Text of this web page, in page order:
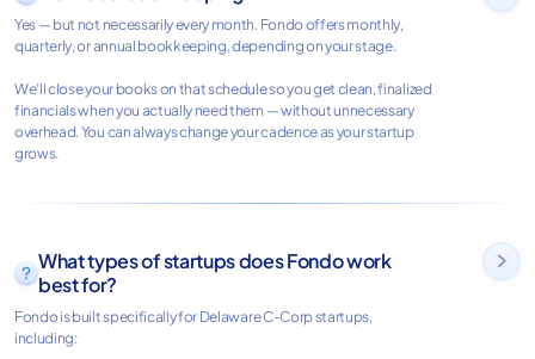
Yes — but not necessarily every month. Fondo offers monthly,
quarterly, or annual bookkeeping, depending on your stage.
We’ll close your books on that schedule so you get clean, finalized
financials when you actually need them — without unnecessary
overhead. You can always change your cadence as your startup
grows.
What types of startups does Fondo work
best for?
Fondo is built specifically for Delaware C-Corp startups,
including:
